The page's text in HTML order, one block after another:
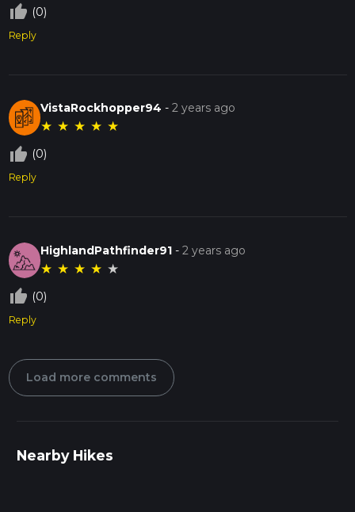
thumb_up_off_alt (0)
Reply
VistaRockhopper94 -2 years ago
★ ★ ★ ★ ★
thumb_up_off_alt (0)
Reply
HighlandPathfinder91 -2 years ago
★ ★ ★ ★ ★
thumb_up_off_alt (0)
Reply
Load more comments
Nearby Hikes